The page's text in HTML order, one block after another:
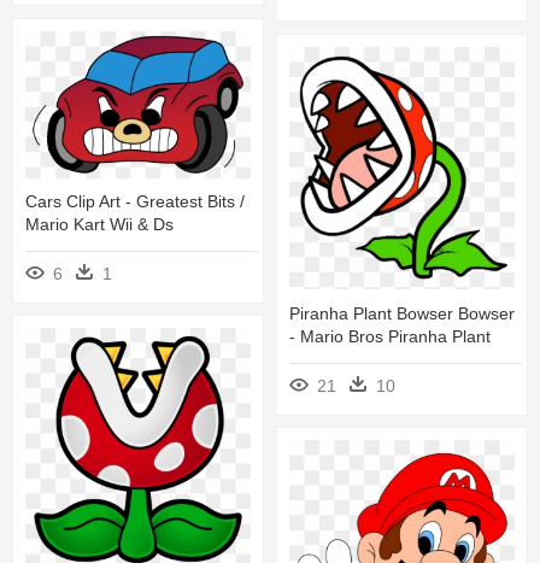
Cars Clip Art - Greatest Bits /
Mario Kart Wii & Ds
6 1
Piranha Plant Bowser Bowser
- Mario Bros Piranha Plant
21 10